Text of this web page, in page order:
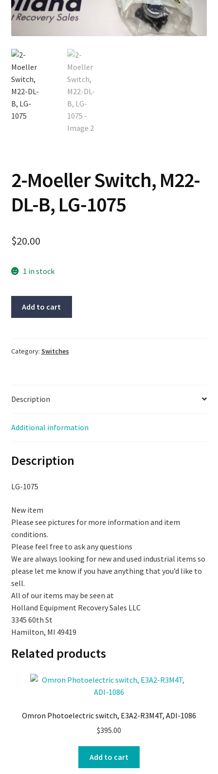
Contact
Checkout
2-Moeller Switch, M22-
DL-B, LG-1075
$20.00
1 in stock
DL-
quantity
Add to cart
Category: Switches
Description
Additional information
Description
LG-1075
New item
Please see pictures for more information and item
conditions.
Please feel free to ask any questions
We are always looking for new and used industrial items so
please let me know if you have anything that you’d like to
sell.
All of our items may be seen at
Holland Equipment Recovery Sales LLC
3345 60th St
Hamilton, MI 49419
Related products
Omron Photoelectric switch, E3A2-R3M4T, ADI-1086
$395.00
Add to cart